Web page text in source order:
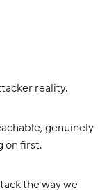
reality.
genuinely
on first.
the way we